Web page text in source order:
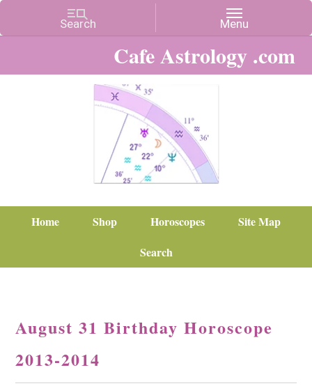
Cafe Astrology .com
Home Shop Horoscopes
Site Map
Search
August 31 Birthday Horoscope
2013-2014